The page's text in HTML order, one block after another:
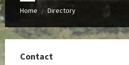
Home / Directory
Contact